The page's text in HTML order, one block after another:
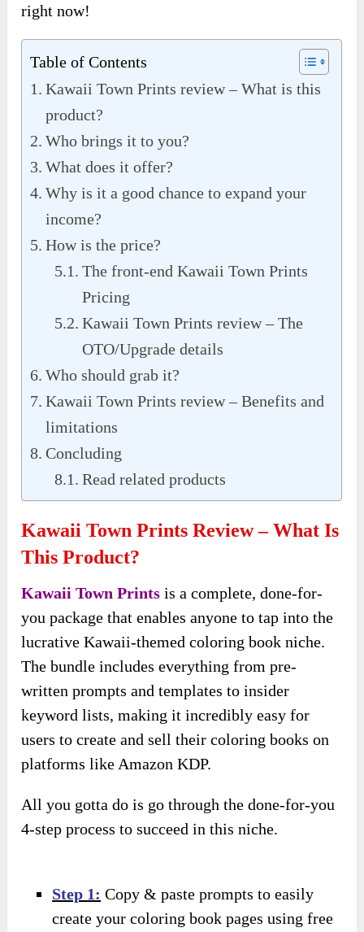
right now!
Table of Contents
Kawaii Town Prints review – What is this
product?
Who brings it to you?
What does it offer?
Why is it a good chance to expand your
income?
How is the price?
The front-end Kawaii Town Prints
Pricing
Kawaii Town Prints review – The
OTO/Upgrade details
Who should grab it?
Kawaii Town Prints review – Benefits and
limitations
Concluding
Read related products
Kawaii Town Prints Review – What Is
This Product?
Kawaii Town Prints is a complete, done-for-
you package that enables anyone to tap into the
lucrative Kawaii-themed coloring book niche.
The bundle includes everything from pre-
written prompts and templates to insider
keyword lists, making it incredibly easy for
users to create and sell their coloring books on
platforms like Amazon KDP.
All you gotta do is go through the done-for-you
4-step process to succeed in this niche.
Step 1: Copy & paste prompts to easily
create your coloring book pages using free